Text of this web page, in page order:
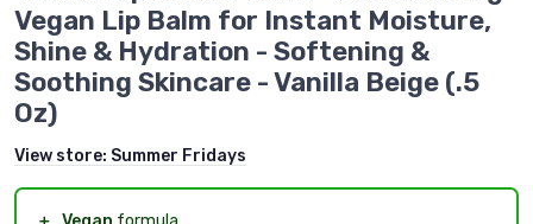
Vegan Lip Balm for Instant Moisture,
Shine & Hydration - Softening &
Soothing Skincare - Vanilla Beige (.5
Oz)
View store: Summer Fridays